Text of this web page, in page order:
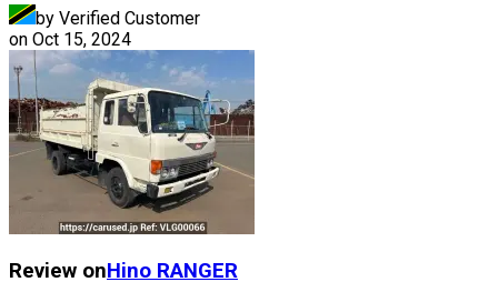
by Verified Customer
on Oct 15, 2024
Review onHino RANGER